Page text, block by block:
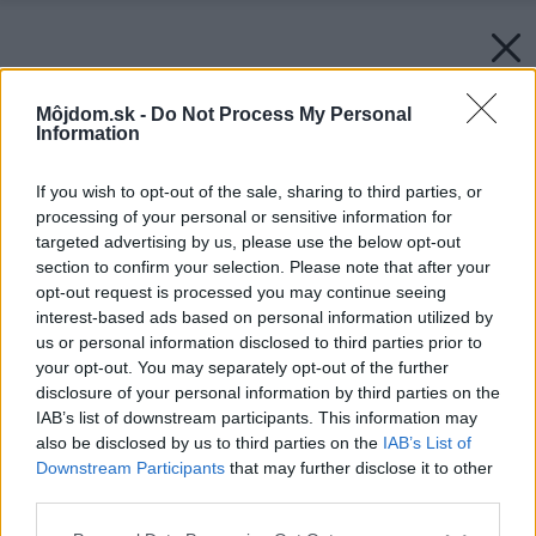
Môjdom.sk - Do Not Process My Personal
Information
If you wish to opt-out of the sale, sharing to third parties, or
processing of your personal or sensitive information for
targeted advertising by us, please use the below opt-out
section to confirm your selection. Please note that after your
opt-out request is processed you may continue seeing
interest-based ads based on personal information utilized by
us or personal information disclosed to third parties prior to
your opt-out. You may separately opt-out of the further
disclosure of your personal information by third parties on the
IAB’s list of downstream participants. This information may
also be disclosed by us to third parties on the IAB’s List of
Downstream Participants that may further disclose it to other